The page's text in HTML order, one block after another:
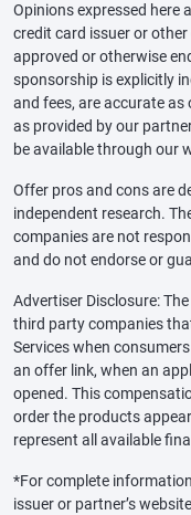
Opinions expressed here
credit card issuer or
approved or otherwise
sponsorship is explicitly
and fees, are accurate
as provided by our
be available through our
Offer pros and cons are
independent research.
companies are not
and do not endorse or
Advertiser Disclosure:
third party companies
Services when
an offer link, when an
opened. This
order the products
represent all available
*For complete
issuer or partner’s